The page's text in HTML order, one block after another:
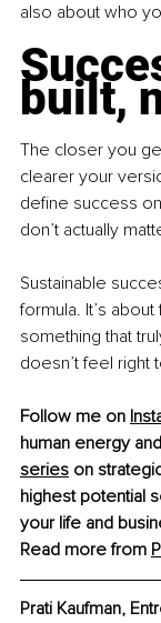
also about who
built,
The closer you
clearer your
define success
don’t actually
Sustainable
formula. It’s
something that
doesn’t feel right
Follow me on
human energy
series on
highest potential
your life and
Read more from
Prati Kaufman,